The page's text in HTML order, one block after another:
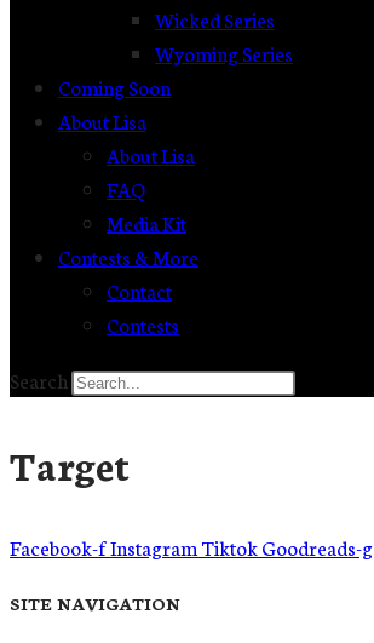
Wicked Series
Wyoming Series
Coming Soon
About Lisa
About Lisa
FAQ
Media Kit
Contests & More
Contact
Contests
Search
Target
Facebook-fInstagram TiktokGoodreads-g
SITE NAVIGATION